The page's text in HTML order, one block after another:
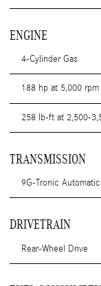
ENGINE
4-Cylinder Gas
188 hp at 5,000 rpm
258 lb-ft at 2,500-
TRANSMISSION
9G-Tronic Automatic
DRIVETRAIN
Rear-Wheel Drive